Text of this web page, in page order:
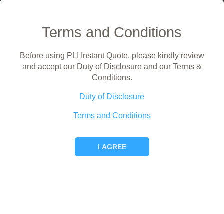
Public Liability Insurance Instant Quote
For self employed persons and small businesses
Hi! What would you like to do?
Terms and Conditions
Before using PLI Instant Quote, please kindly review
and accept our Duty of Disclosure and our Terms &
Conditions.
Duty of Disclosure
Terms and Conditions
I AGREE